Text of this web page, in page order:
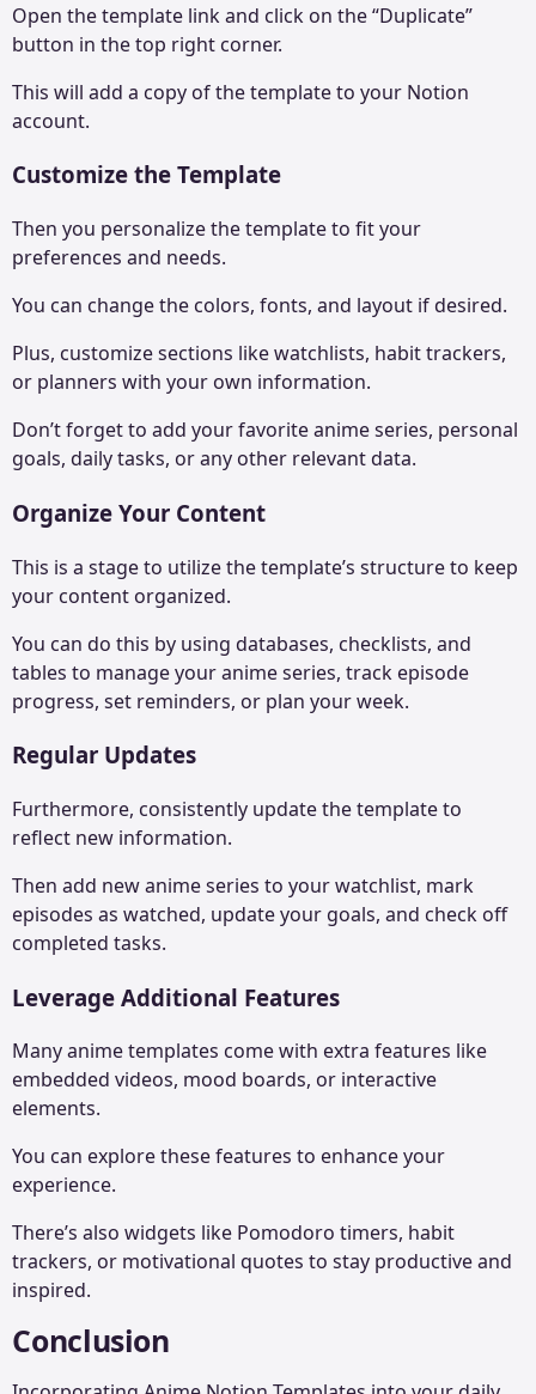
Open the template link and click on the “Duplicate”
button in the top right corner.
This will add a copy of the template to your Notion
account.
Customize the Template
Then you personalize the template to fit your
preferences and needs.
You can change the colors, fonts, and layout if desired.
Plus, customize sections like watchlists, habit trackers,
or planners with your own information.
Don’t forget to add your favorite anime series, personal
goals, daily tasks, or any other relevant data.
Organize Your Content
This is a stage to utilize the template’s structure to keep
your content organized.
You can do this by using databases, checklists, and
tables to manage your anime series, track episode
progress, set reminders, or plan your week.
Regular Updates
Furthermore, consistently update the template to
reflect new information.
Then add new anime series to your watchlist, mark
episodes as watched, update your goals, and check off
completed tasks.
Leverage Additional Features
Many anime templates come with extra features like
embedded videos, mood boards, or interactive
elements.
You can explore these features to enhance your
experience.
There’s also widgets like Pomodoro timers, habit
trackers, or motivational quotes to stay productive and
inspired.
Conclusion